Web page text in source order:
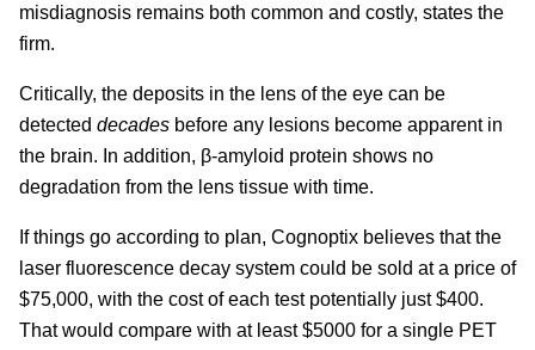
misdiagnosis remains both common and costly, states the
firm.
Critically, the deposits in the lens of the eye can be
detected decades before any lesions become apparent in
the brain. In addition, β-amyloid protein shows no
degradation from the lens tissue with time.
If things go according to plan, Cognoptix believes that the
laser fluorescence decay system could be sold at a price of
$75,000, with the cost of each test potentially just $400.
That would compare with at least $5000 for a single PET